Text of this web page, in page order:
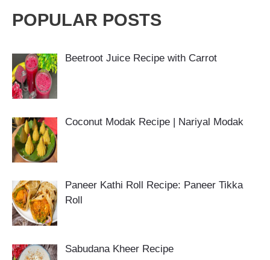
POPULAR POSTS
Beetroot Juice Recipe with Carrot
Coconut Modak Recipe | Nariyal Modak
Paneer Kathi Roll Recipe: Paneer Tikka
Roll
Sabudana Kheer Recipe